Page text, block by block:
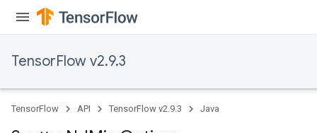
TensorFlow v2.9.3
TensorFlow API TensorFlow v2.9.3 Java